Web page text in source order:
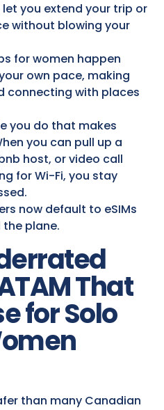
you extend your trip or
without blowing your
for women happen
own pace, making
connecting with places
you do that makes
you can pull up a
host, or video call
for Wi-Fi, you stay
now default to eSIMs
plane.
That
for Solo
than many Canadian